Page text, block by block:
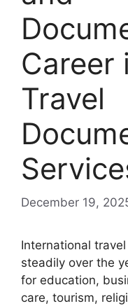
Career
Travel
December 19,
International
steadily over the
for education,
care, tourism,